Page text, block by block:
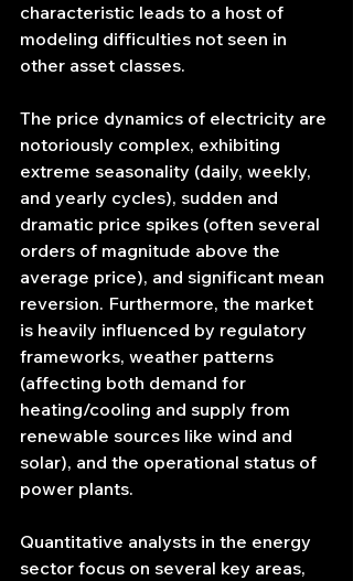
characteristic leads to a host of
modeling difficulties not seen in
other asset classes.
The price dynamics of electricity are
notoriously complex, exhibiting
extreme seasonality (daily, weekly,
and yearly cycles), sudden and
dramatic price spikes (often several
orders of magnitude above the
average price), and significant mean
reversion. Furthermore, the market
is heavily influenced by regulatory
frameworks, weather patterns
(affecting both demand for
heating/cooling and supply from
renewable sources like wind and
solar), and the operational status of
power plants.
Quantitative analysts in the energy
sector focus on several key areas,